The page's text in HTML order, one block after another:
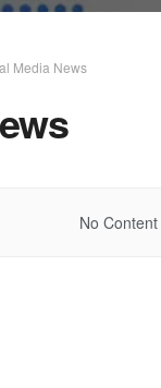
Media News
No